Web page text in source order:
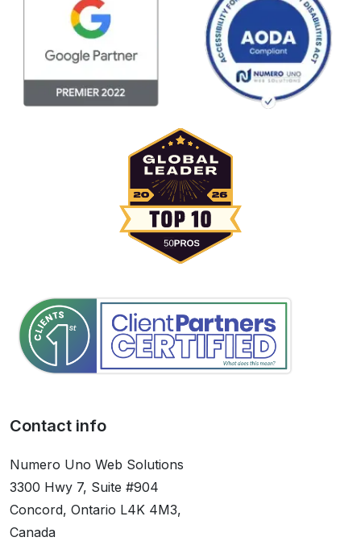
Contact info
Numero Uno Web Solutions
3300 Hwy 7, Suite #904
Concord, Ontario L4K 4M3,
Canada